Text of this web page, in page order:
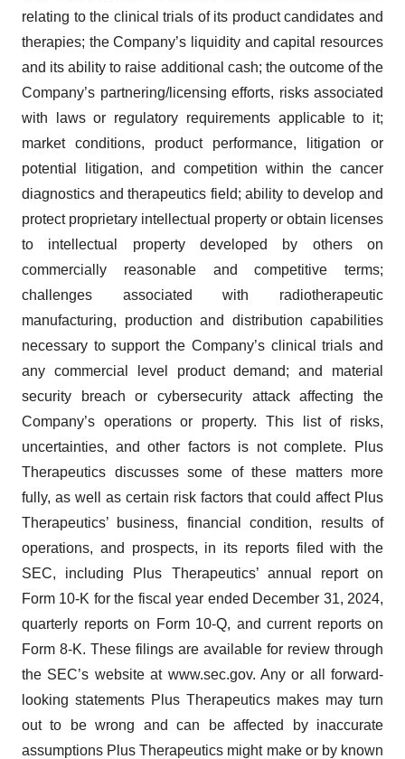
relating to the clinical trials of its product candidates and
therapies; the Company’s liquidity and capital resources
and its ability to raise additional cash; the outcome of the
Company’s partnering/licensing efforts, risks associated
with laws or regulatory requirements applicable to it;
market conditions, product performance, litigation or
potential litigation, and competition within the cancer
diagnostics and therapeutics field; ability to develop and
protect proprietary intellectual property or obtain licenses
to intellectual property developed by others on
commercially reasonable and competitive terms;
challenges associated with radiotherapeutic
manufacturing, production and distribution capabilities
necessary to support the Company’s clinical trials and
any commercial level product demand; and material
security breach or cybersecurity attack affecting the
Company’s operations or property. This list of risks,
uncertainties, and other factors is not complete. Plus
Therapeutics discusses some of these matters more
fully, as well as certain risk factors that could affect Plus
Therapeutics’ business, financial condition, results of
operations, and prospects, in its reports filed with the
SEC, including Plus Therapeutics’ annual report on
Form 10-K for the fiscal year ended December 31, 2024,
quarterly reports on Form 10-Q, and current reports on
Form 8-K. These filings are available for review through
the SEC’s website at www.sec.gov. Any or all forward-
looking statements Plus Therapeutics makes may turn
out to be wrong and can be affected by inaccurate
assumptions Plus Therapeutics might make or by known